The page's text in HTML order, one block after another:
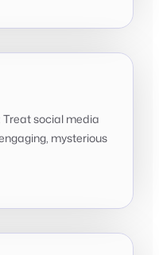
social media
mysterious